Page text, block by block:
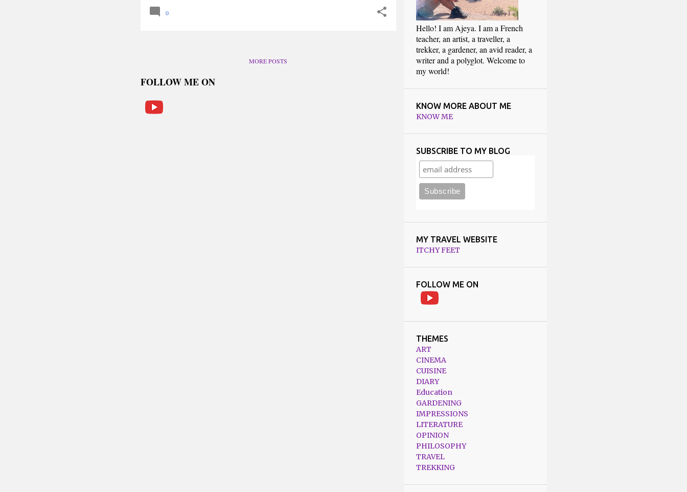
0
MORE POSTS
FOLLOW ME ON
Hello! I am Ajeya. I am a French
teacher, an artist, a traveller, a
trekker, a gardener, an avid reader, a
writer and a polyglot. Welcome to
my world!
KNOW MORE ABOUT ME
KNOW ME
SUBSCRIBE TO MY BLOG
MY TRAVEL WEBSITE
ITCHY FEET
FOLLOW ME ON
THEMES
ART
CINEMA
CUISINE
DIARY
Education
GARDENING
IMPRESSIONS
LITERATURE
OPINION
PHILOSOPHY
TRAVEL
TREKKING